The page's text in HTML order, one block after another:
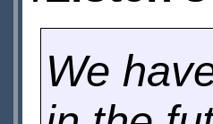
We